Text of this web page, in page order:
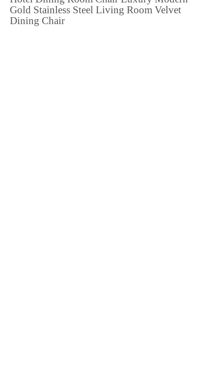
Gold Stainless Steel Living Room Velvet
Dining Chair